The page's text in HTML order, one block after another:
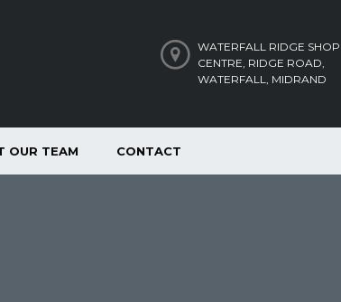
WATERFALL RIDGE
CENTRE, RIDGE ROAD,
WATERFALL, MIDRAND
OUR TEAM CONTACT